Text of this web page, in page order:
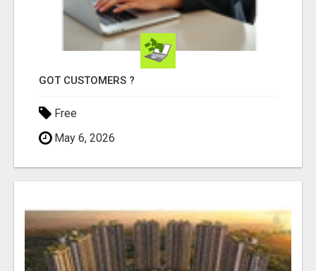
GOT CUSTOMERS ?
Free
May 6, 2026